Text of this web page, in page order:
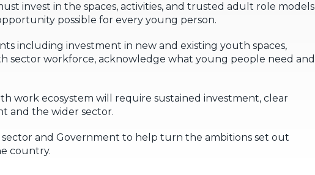
invest in the spaces, activities, and trusted adult role models
possible for every young person.
including investment in new and existing youth spaces,
sector workforce, acknowledge what young people need and
work ecosystem will require sustained investment, clear
and the wider sector.
and Government to help turn the ambitions set out
country.